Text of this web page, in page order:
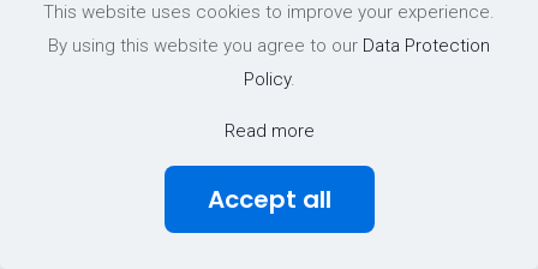
This website uses cookies to improve your experience.
By using this website you agree to our Data Protection
Policy.
Read more
Accept all